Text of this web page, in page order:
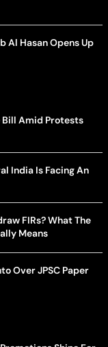
Al Hasan Opens Up
Bill Amid Protests
India Is Facing An
FIRs? What The
Means
Over JPSC Paper